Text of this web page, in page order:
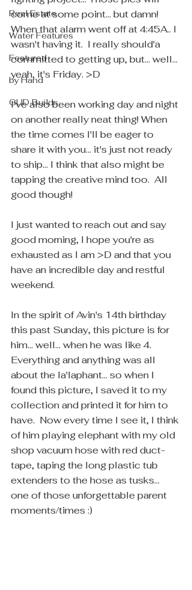
Real Estate
Water Features
Featured
by Hand
GUD Builds
come at some point... but damn!
When that alarm went off at 4:45A.. I
wasn't having it.  I really should'a
committed to getting up, but... well...
yeah, it's Friday. >D
I've also been working day and night
on another really neat thing! When
the time comes I'll be eager to
share it with you... it's just not ready
to ship... I think that also might be
tapping the creative mind too.  All
good though!
I just wanted to reach out and say
good morning, I hope you're as
exhausted as I am >D and that you
have an incredible day and restful
weekend.
In the spirit of Avin's 14th birthday
this past Sunday, this picture is for
him... well... when he was like 4.
Everything and anything was all
about the la'laphant... so when I
found this picture, I saved it to my
collection and printed it for him to
have.  Now every time I see it, I think
of him playing elephant with my old
shop vacuum hose with red duct-
tape, taping the long plastic tub
extenders to the hose as tusks...
one of those unforgettable parent
moments/times :)